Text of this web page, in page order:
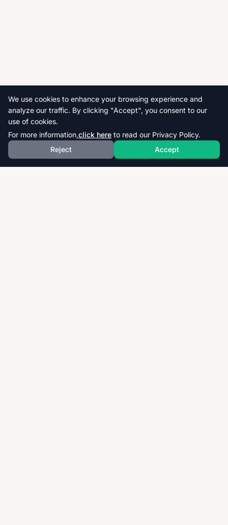
We use cookies to enhance your browsing experience and
analyze our traffic. By clicking "Accept", you consent to our
use of cookies.
For more information,click here to read our Privacy Policy.
Reject
Accept